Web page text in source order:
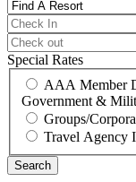
Special Rates
AAA Member
Government &
Groups/
Travel Agency